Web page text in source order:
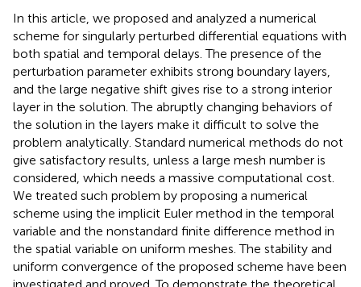
In this article, we proposed and analyzed a numerical
scheme for singularly perturbed differential equations with
both spatial and temporal delays. The presence of the
perturbation parameter exhibits strong boundary layers,
and the large negative shift gives rise to a strong interior
layer in the solution. The abruptly changing behaviors of
the solution in the layers make it difficult to solve the
problem analytically. Standard numerical methods do not
give satisfactory results, unless a large mesh number is
considered, which needs a massive computational cost.
We treated such problem by proposing a numerical
scheme using the implicit Euler method in the temporal
variable and the nonstandard finite difference method in
the spatial variable on uniform meshes. The stability and
uniform convergence of the proposed scheme have been
investigated and proved. To demonstrate the theoretical